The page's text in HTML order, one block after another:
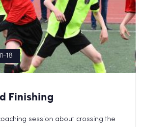
18
Finishing
session about crossing the